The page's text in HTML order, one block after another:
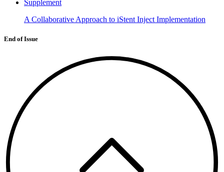
Supplement
A Collaborative Approach to iStent Inject Implementation
End of Issue